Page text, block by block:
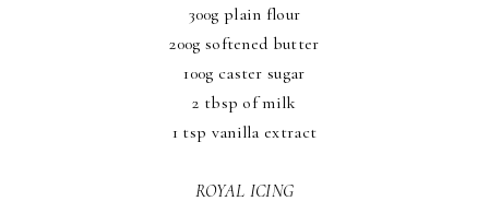
300g plain flour
200g softened butter
100g caster sugar
2 tbsp of milk
1 tsp vanilla extract
ROYAL ICING